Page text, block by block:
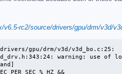
rc2/source/drivers/gpu/drm/v3d/
gpu/drm/v3d/v3d_bo.c:25:
warning: use of